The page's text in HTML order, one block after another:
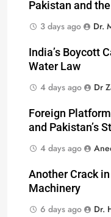
Pakistan and the
3 days ago
Dr.
India’s Boycott
Water Law
4 days ago
Dr
Foreign
and Pakistan’s
4 days ago
Another Crack
Machinery
6 days ago
Dr.